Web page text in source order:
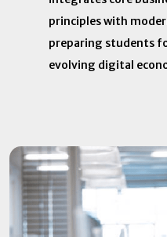
principles with
preparing students
evolving digital